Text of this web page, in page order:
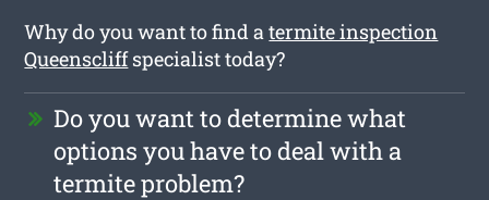
Why do you want to find atermite inspection
Queenscliffspecialist today?
Do you want to determine what
options you have to deal with a
termite problem?